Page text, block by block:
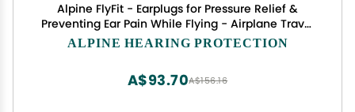
Alpine FlyFit - Earplugs for Pressure Relief &
Preventing Ear Pain While Flying - Airplane Travel
Essentials - Comfortable Reusable
ALPINE HEARING PROTECTION
A$156.16
A$93.70